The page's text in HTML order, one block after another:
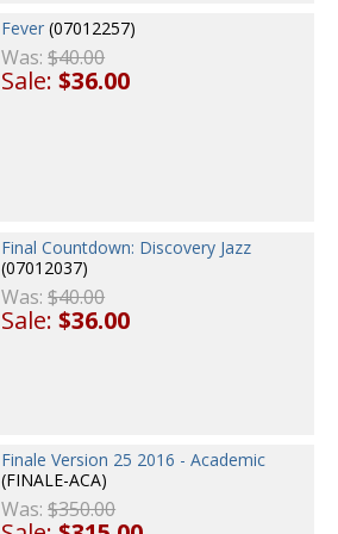
Fever (07012257)
Was:$40.00
Sale:$36.00
Final Countdown: Discovery Jazz
(07012037)
Was:$40.00
Sale:$36.00
Finale Version 25 2016 - Academic
(FINALE-ACA)
Was:$350.00